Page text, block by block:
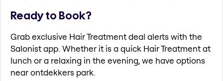
Ready to Book?
Grab exclusive Hair Treatment deal alerts with the
Salonist app. Whether it is a quick Hair Treatment at
lunch or a relaxing in the evening, we have options
near ontdekkers park.